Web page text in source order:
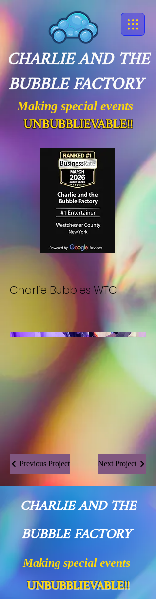
CHARLIE AND THE
BUBBLE FACTORY
Making special events
UNBUBBLIEVABLE!!
Charlie Bubbles WTC
Previous Project Next Project
CHARLIE AND THE
BUBBLE FACTORY
Making special events
UNBUBBLIEVABLE!!